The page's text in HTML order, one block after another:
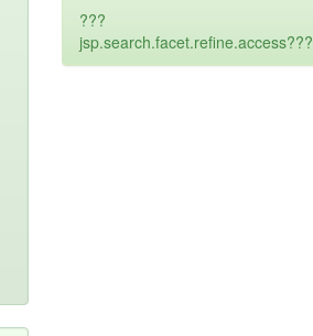
???
jsp.search.facet.refine.access???